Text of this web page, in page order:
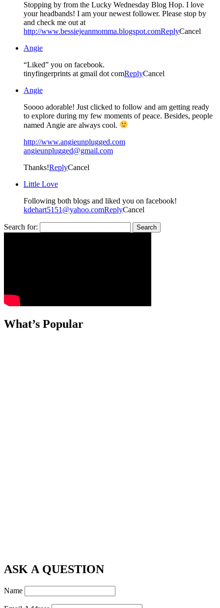
Stopping by from the Lucky Wednesday Blog Hop. I love
your headbands! I am your newest follower. Please stop by
and check me out at
http://www.bessiejeanmomma.blogspot.comReplyCancel
Angie
“Liked” you on facebook.
tinyfingerprints at gmail dot comReplyCancel
Angie
Soooo adorable! Just clicked to follow and am getting ready
to explore during my few moments of peace. Besides, people
named Angie are always cool.
http://www.angieunplugged.com
angieunplugged@gmail.com
Thanks!ReplyCancel
Little Love
Following both blogs and liked you on facebook!
kdehart5151@yahoo.comReplyCancel
Search for:
What’s Popular
ASK A QUESTION
Name